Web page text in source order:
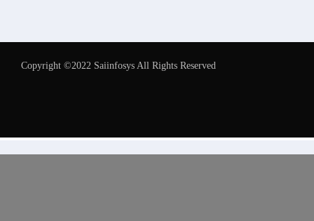
Copyright ©2022 Saiinfosys All Rights Reserved